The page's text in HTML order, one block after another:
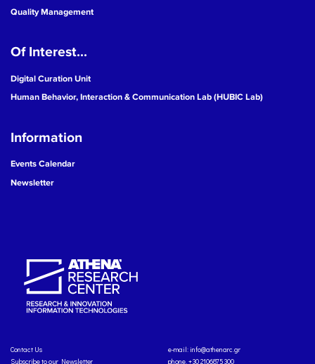
Quality Management
Of Interest...
Digital Curation Unit
Human Behavior, Interaction & Communication Lab (HUBIC Lab)
Information
Events Calendar
Newsletter
Contact Us
Subscribe to our Newsletter
e-mail: info@athenarc.gr
phone. +30 2106875300